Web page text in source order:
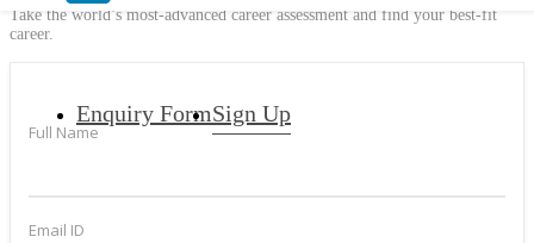
Take the world’s most-advanced career assessment and find your best-fit
career.
Enquiry FormSign Up
Full Name
Email ID